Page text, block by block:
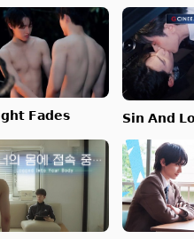
𝗙𝗮𝗱𝗲𝘀 𝗦𝗶𝗻 𝗔𝗻𝗱